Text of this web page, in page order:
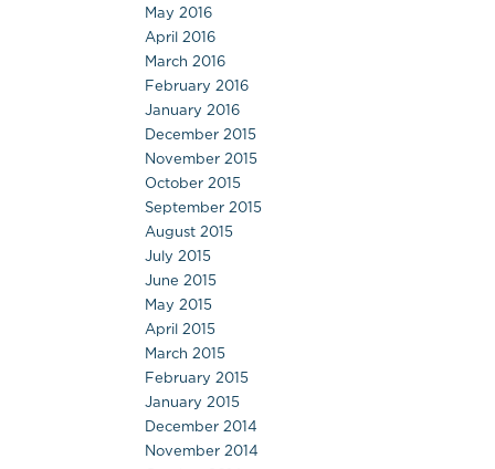
May 2016
April 2016
March 2016
February 2016
January 2016
December 2015
November 2015
October 2015
September 2015
August 2015
July 2015
June 2015
May 2015
April 2015
March 2015
February 2015
January 2015
December 2014
November 2014